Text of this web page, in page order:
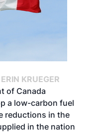
KRUEGER
of Canada
a low-carbon fuel
reductions in the
in the nation